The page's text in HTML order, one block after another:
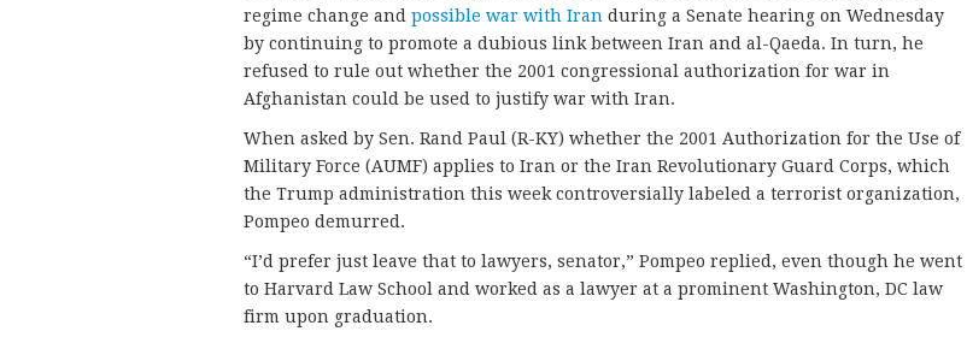
regime change and possible war with Iran during a Senate hearing on Wednesday
by continuing to promote a dubious link between Iran and al-Qaeda. In turn, he
refused to rule out whether the 2001 congressional authorization for war in
Afghanistan could be used to justify war with Iran.
When asked by Sen. Rand Paul (R-KY) whether the 2001 Authorization for the Use of
Military Force (AUMF) applies to Iran or the Iran Revolutionary Guard Corps, which
the Trump administration this week controversially labeled a terrorist organization,
Pompeo demurred.
“I’d prefer just leave that to lawyers, senator,” Pompeo replied, even though he went
to Harvard Law School and worked as a lawyer at a prominent Washington, DC law
firm upon graduation.